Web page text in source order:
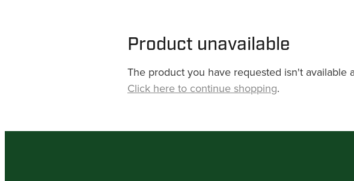
Product unavailable
The product you have requested isn't available
Click here to continue shopping.